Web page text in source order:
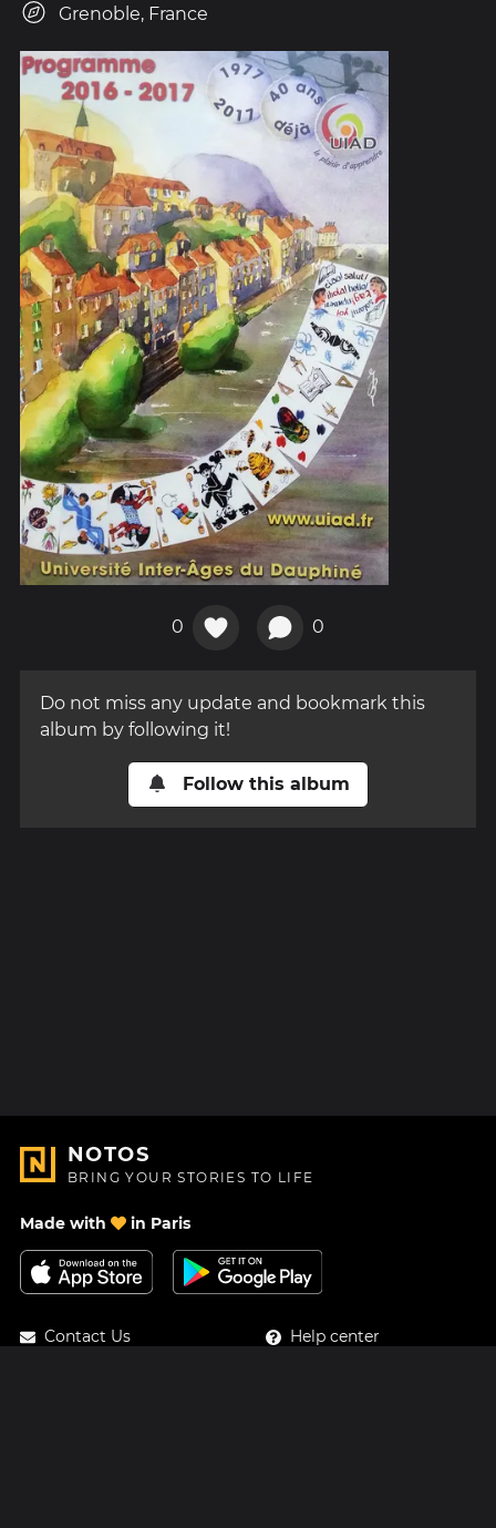
Grenoble, France
0 0
Do not miss any update and bookmark this
album by following it!
Follow this album
NOTOS
BRING YOUR STORIES TO LIFE
Made with in Paris
Contact Us
Help center